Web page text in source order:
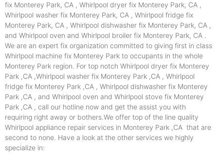
fix Monterey Park, CA , Whirlpool dryer fix Monterey Park, CA ,
Whirlpool washer fix Monterey Park, CA , Whirlpool fridge fix
Monterey Park, CA , Whirlpool dishwasher fix Monterey Park, CA ,
and Whirlpool oven and Whirlpool broiler fix Monterey Park, CA .
We are an expert fix organization committed to giving first in class
Whirlpool machine fix Monterey Park to occupants in the whole
Monterey Park region. For top notch Whirlpool dryer fix Monterey
Park ,CA ,Whirlpool washer fix Monterey Park ,CA , Whirlpool
fridge fix Monterey Park ,CA , Whirlpool dishwasher fix Monterey
Park ,CA , and Whirlpool oven and Whirlpool stove fix Monterey
Park ,CA , call our hotline now and get the assist you with
requiring right away or bothers.We offer top of the line quality
Whirlpool appliance repair services in Monterey Park ,CA that are
second to none. Have a look at the other services we highly
specialize in: